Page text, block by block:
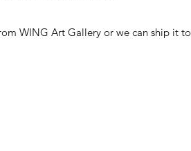
WING Art Gallery or we can ship it